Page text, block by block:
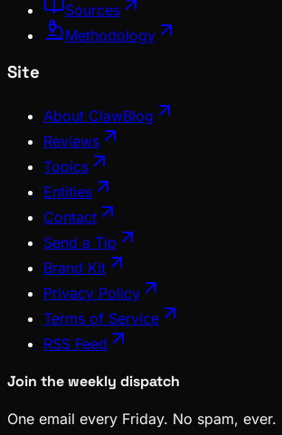
Sources
Methodology
Site
About ClawBlog
Reviews
Topics
Entities
Contact
Send a Tip
Brand Kit
Privacy Policy
Terms of Service
RSS Feed
Join the weekly dispatch
One email every Friday. No spam, ever.